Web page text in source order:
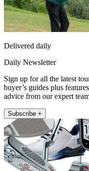
Delivered daily
Daily Newsletter
Sign up for all the latest
buyer’s guides plus
advice from our expert
Subscribe +